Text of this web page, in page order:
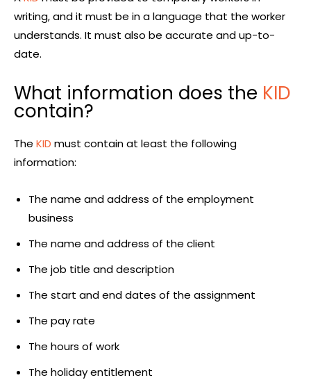
writing, and it must be in a language that the worker
understands. It must also be accurate and up-to-
date.
What information does the KID
contain?
The KID must contain at least the following
information:
The name and address of the employment
business
The name and address of the client
The job title and description
The start and end dates of the assignment
The pay rate
The hours of work
The holiday entitlement